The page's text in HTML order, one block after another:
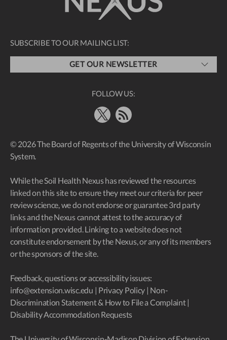
SUBSCRIBE TO OUR MAILING LIST:
GET OUR NEWSLETTER
FOLLOW US:
X RSS Feed
© 2026 The Board of Regents of the University of Wisconsin
System.
While the Soil Health Nexus has reviewed the resources
linked on this site to ensure they meet our criteria for peer
review science, we do not endorse or guarantee 3rd party
links and the Nexus cannot attest to the accuracy of
information provided. Linking to a website does not
constitute endorsement by the Nexus, or any of its members
or the sponsors of the site.
Feedback, questions or accessibility issues:
info@extension.wisc.edu | Privacy Policy | Non-
Discrimination Statement & How to File a Complaint|
Disability Accommodation Requests